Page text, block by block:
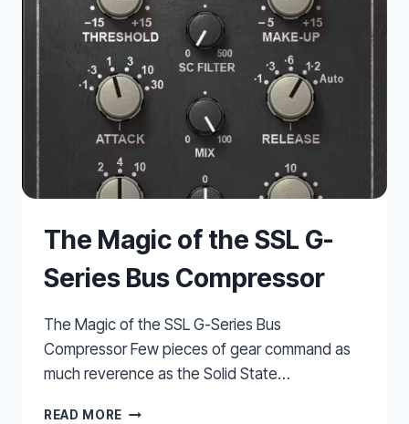
The Magic of the SSL G-
Series Bus Compressor
The Magic of the SSL G-Series Bus
Compressor Few pieces of gear command as
much reverence as the Solid State…
READ MORE THE